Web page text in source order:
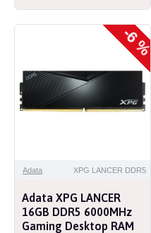
-6 %
Adata XPG LANCER DDR5
Adata XPG LANCER
16GB DDR5 6000MHz
Gaming Desktop RAM